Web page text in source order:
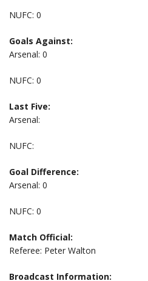
NUFC: 0
Goals Against:
Arsenal: 0
NUFC: 0
Last Five:
Arsenal:
NUFC:
Goal Difference:
Arsenal: 0
NUFC: 0
Match Official:
Referee: Peter Walton
Broadcast Information: